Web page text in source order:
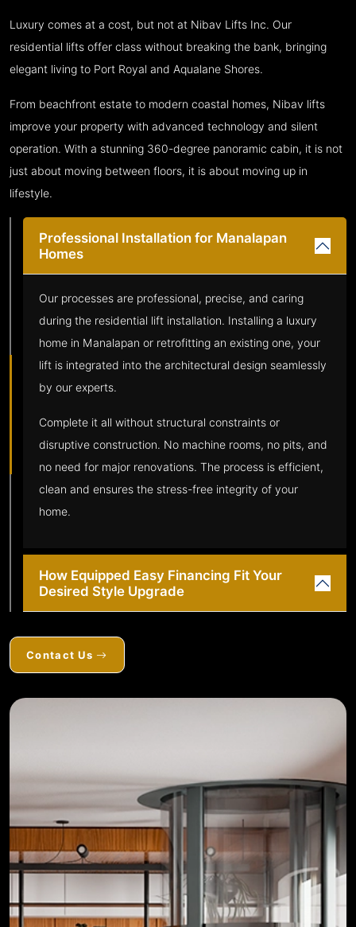
Luxury comes at a cost, but not at Nibav Lifts Inc. Our
residential lifts offer class without breaking the bank, bringing
elegant living to Port Royal and Aqualane Shores.
From beachfront estate to modern coastal homes, Nibav lifts
improve your property with advanced technology and silent
operation. With a stunning 360-degree panoramic cabin, it is not
just about moving between floors, it is about moving up in
lifestyle.
Professional Installation for Manalapan
Homes
Our processes are professional, precise, and caring
during the residential lift installation. Installing a luxury
home in Manalapan or retrofitting an existing one, your
lift is integrated into the architectural design seamlessly
by our experts.
Complete it all without structural constraints or
disruptive construction. No machine rooms, no pits, and
no need for major renovations. The process is efficient,
clean and ensures the stress-free integrity of your
home.
How Equipped Easy Financing Fit Your
Desired Style Upgrade
Contact Us